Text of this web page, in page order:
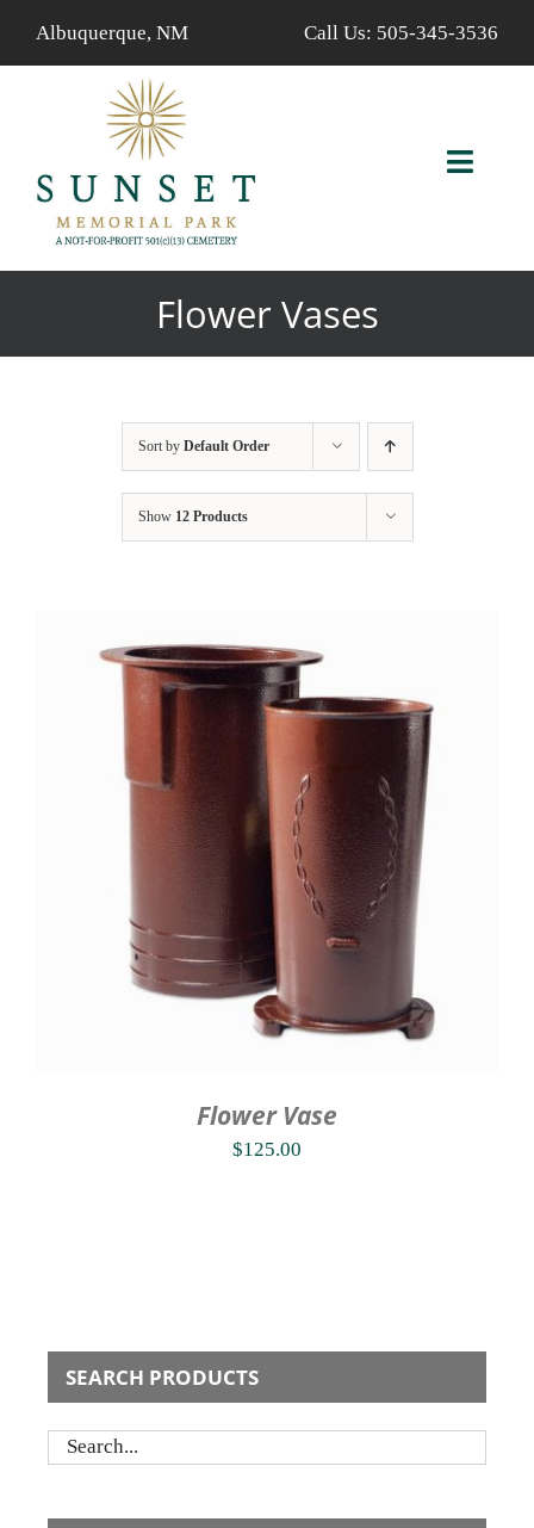
content
Albuquerque, NM Call Us: 505-345-3536
AVAILABLE PROPERTIES
CALENDAR/EVENTS
ONLINE STORE & PAYMENTS
VIEW YOUR CART
Flower Vases
Sort by Default Order
Show 12 Products
Flower Vase
$125.00
SEARCH PRODUCTS